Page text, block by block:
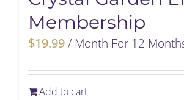
Membership
$19.99/ Month For 12
Add to cart